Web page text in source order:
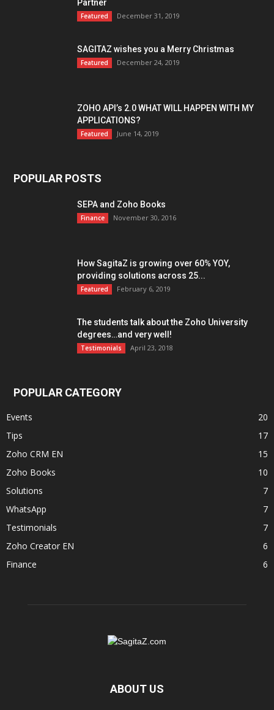
Partner
Featured December 31, 2019
SAGITAZ wishes you a Merry Christmas
Featured December 24, 2019
ZOHO API’s 2.0 WHAT WILL HAPPEN WITH MY
APPLICATIONS?
Featured June 14, 2019
POPULAR POSTS
SEPA and Zoho Books
Finance November 30, 2016
How SagitaZ is growing over 60% YOY,
providing solutions across 25...
Featured February 6, 2019
The students talk about the Zoho University
degrees…and very well!
Testimonials April 23, 2018
POPULAR CATEGORY
Events
20
Tips
17
Zoho CRM EN
15
Zoho Books
10
Solutions
7
WhatsApp
7
Testimonials
7
Zoho Creator EN
6
Finance
6
ABOUT US